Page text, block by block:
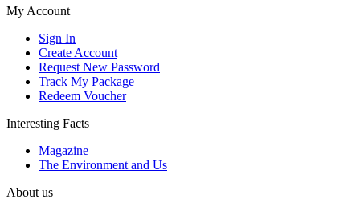
My Account
Sign In
Create Account
Request New Password
Track My Package
Redeem Voucher
Interesting Facts
Magazine
The Environment and Us
About us